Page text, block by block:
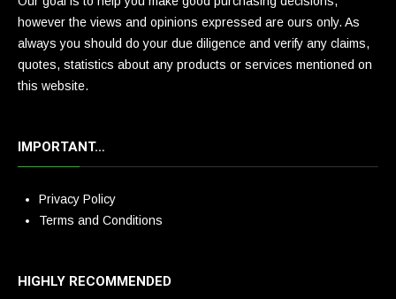
however the views and opinions expressed are ours only. As
always you should do your due diligence and verify any claims,
quotes, statistics about any products or services mentioned on
this website.
IMPORTANT…
Privacy Policy
Terms and Conditions
HIGHLY RECOMMENDED